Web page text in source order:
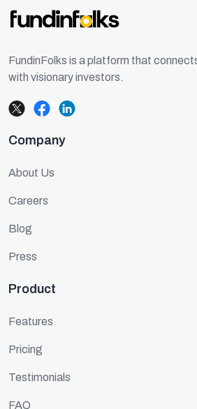
FundinFolks is a platform that
with visionary investors.
Company
About Us
Careers
Blog
Press
Product
Features
Pricing
Testimonials
FAQ